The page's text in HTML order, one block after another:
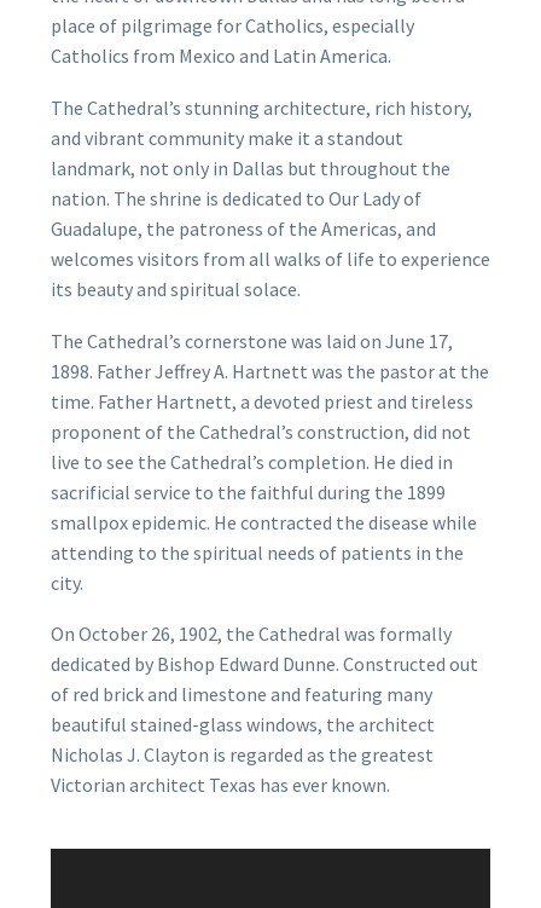
place of pilgrimage for Catholics, especially
Catholics from Mexico and Latin America.
The Cathedral’s stunning architecture, rich history,
and vibrant community make it a standout
landmark, not only in Dallas but throughout the
nation. The shrine is dedicated to Our Lady of
Guadalupe, the patroness of the Americas, and
welcomes visitors from all walks of life to experience
its beauty and spiritual solace.
The Cathedral’s cornerstone was laid on June 17,
1898. Father Jeffrey A. Hartnett was the pastor at the
time. Father Hartnett, a devoted priest and tireless
proponent of the Cathedral’s construction, did not
live to see the Cathedral’s completion. He died in
sacrificial service to the faithful during the 1899
smallpox epidemic. He contracted the disease while
attending to the spiritual needs of patients in the
city.
On October 26, 1902, the Cathedral was formally
dedicated by Bishop Edward Dunne. Constructed out
of red brick and limestone and featuring many
beautiful stained-glass windows, the architect
Nicholas J. Clayton is regarded as the greatest
Victorian architect Texas has ever known.